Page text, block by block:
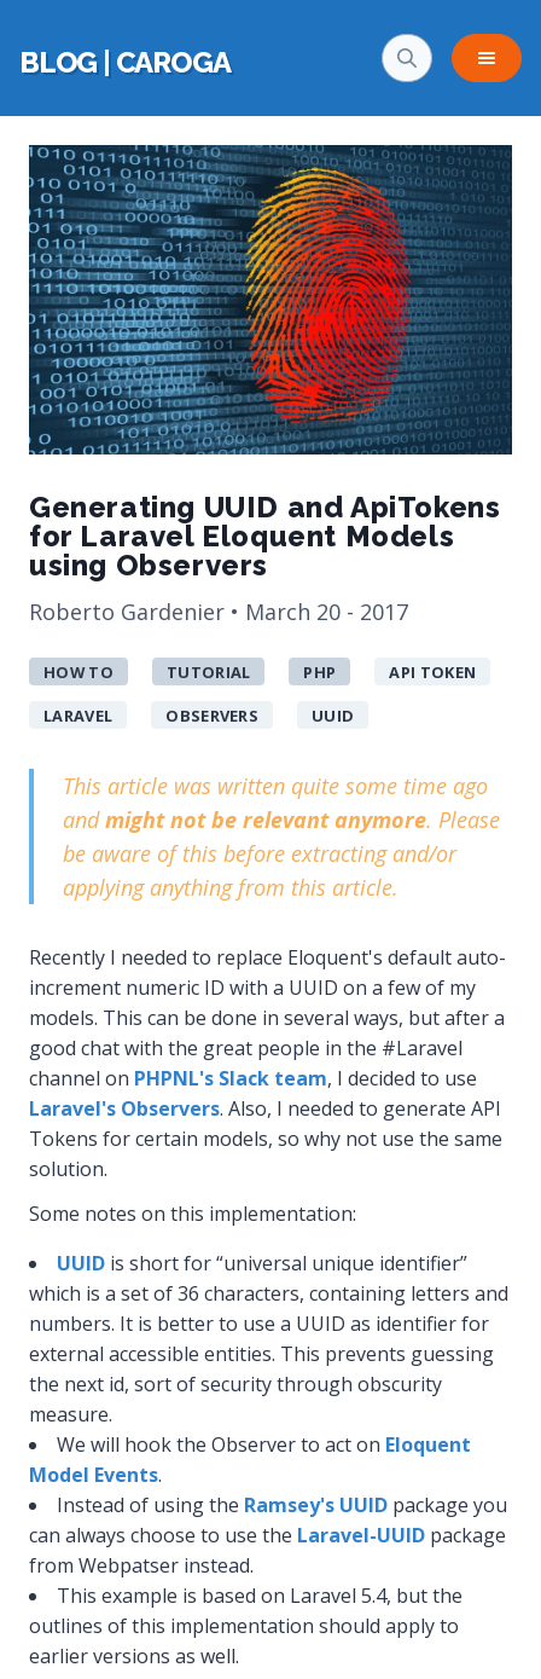
BLOG | CAROGA
Generating UUID and ApiTokens
for Laravel Eloquent Models
using Observers
Roberto Gardenier • March 20 - 2017
HOW TO TUTORIAL PHP
API TOKEN
LARAVEL
OBSERVERS UUID
This article was written quite some time ago
andmight not be relevant anymore. Please
be aware of this before extracting and/or
applying anything from this article.
Recently I needed to replace Eloquent's default auto-
increment numeric ID with a UUID on a few of my
models. This can be done in several ways, but after a
good chat with the great people in the #Laravel
channel on PHPNL's Slack team, I decided to use
Laravel's Observers. Also, I needed to generate API
Tokens for certain models, so why not use the same
solution.
Some notes on this implementation:
UUID is short for “universal unique identifier”
which is a set of 36 characters, containing letters and
numbers. It is better to use a UUID as identifier for
external accessible entities. This prevents guessing
the next id, sort of security through obscurity
measure.
We will hook the Observer to act on Eloquent
Model Events.
Instead of using the Ramsey's UUID package you
can always choose to use the Laravel-UUID package
from Webpatser instead.
This example is based on Laravel 5.4, but the
outlines of this implementation should apply to
earlier versions as well.